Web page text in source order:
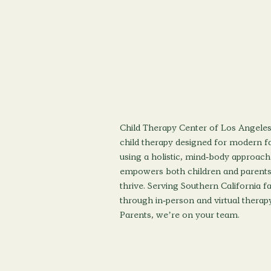
Child Therapy Center of Los
child therapy designed for modern
using a holistic, mind-body
empowers both children and
thrive. Serving Southern California
through in-person and virtual
Parents, we’re on your team.